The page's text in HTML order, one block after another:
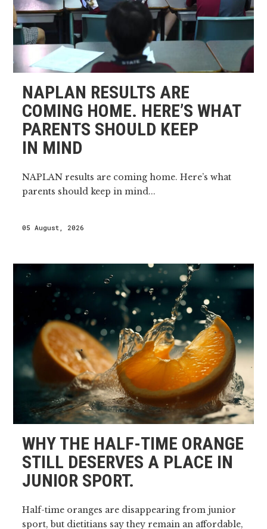
NAPLAN RESULTS ARE
COMING HOME. HERE’S WHAT
PARENTS SHOULD KEEP
IN MIND
NAPLAN results are coming home. Here’s what
parents should keep in mind...
05 August, 2026
WHY THE HALF-TIME ORANGE
STILL DESERVES A PLACE IN
JUNIOR SPORT.
Half-time oranges are disappearing from junior
sport, but dietitians say they remain an affordable,